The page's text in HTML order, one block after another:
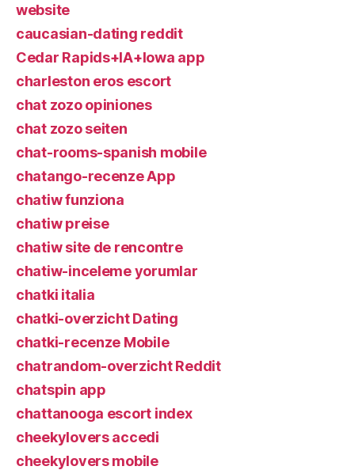
website
caucasian-dating reddit
Cedar Rapids+IA+Iowa app
charleston eros escort
chat zozo opiniones
chat zozo seiten
chat-rooms-spanish mobile
chatango-recenze App
chatiw funziona
chatiw preise
chatiw site de rencontre
chatiw-inceleme yorumlar
chatki italia
chatki-overzicht Dating
chatki-recenze Mobile
chatrandom-overzicht Reddit
chatspin app
chattanooga escort index
cheekylovers accedi
cheekylovers mobile